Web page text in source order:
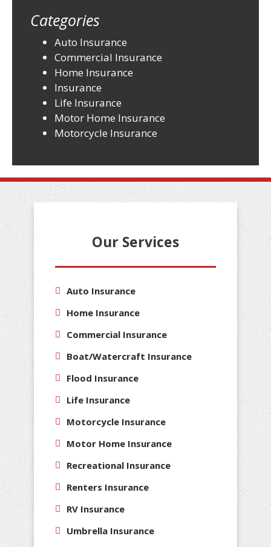
Categories
Auto Insurance
Commercial Insurance
Home Insurance
Insurance
Life Insurance
Motor Home Insurance
Motorcycle Insurance
Our Services
Auto Insurance
Home Insurance
Commercial Insurance
Boat/Watercraft Insurance
Flood Insurance
Life Insurance
Motorcycle Insurance
Motor Home Insurance
Recreational Insurance
Renters Insurance
RV Insurance
Umbrella Insurance